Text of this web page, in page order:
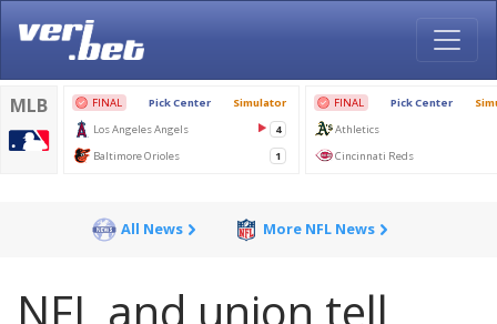
All News More NFL News
NFL and union tell